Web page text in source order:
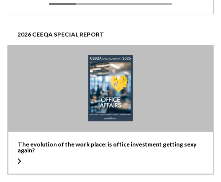
2026 CEEQA SPECIAL REPORT
The evolution of the work place: is office investment getting sexy
again?